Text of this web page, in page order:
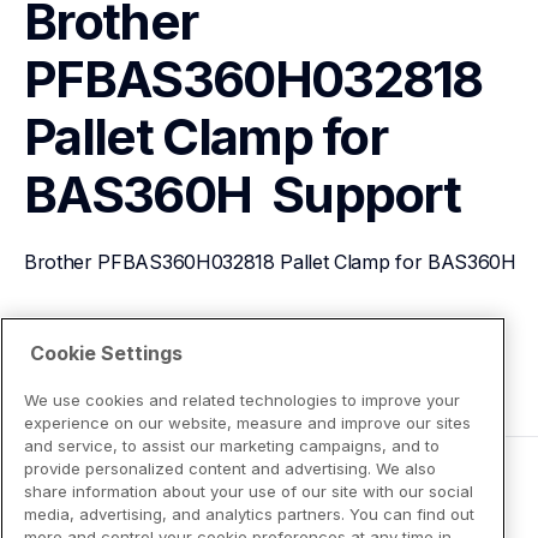
Brother
PFBAS360H032818
Pallet Clamp for
BAS360H Support
Brother PFBAS360H032818 Pallet Clamp for BAS360H
View Product Details
Cookie Settings
We use cookies and related technologies to improve your
experience on our website, measure and improve our sites
and service, to assist our marketing campaigns, and to
provide personalized content and advertising. We also
share information about your use of our site with our social
media, advertising, and analytics partners. You can find out